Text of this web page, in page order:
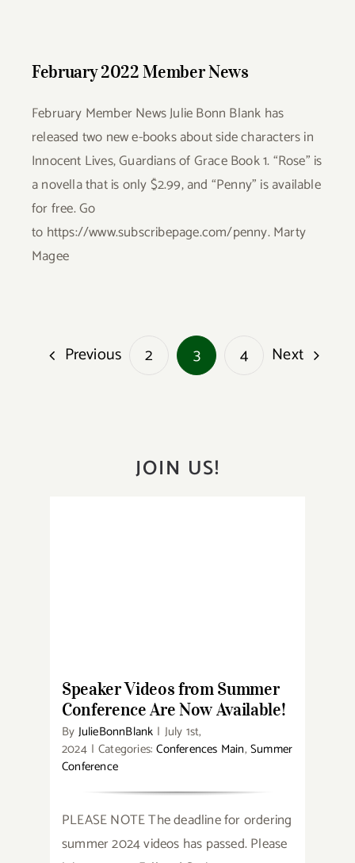
February 2022 Member News
February Member News Julie Bonn Blank has
released two new e-books about side characters in
Innocent Lives, Guardians of Grace Book 1. “Rose” is
a novella that is only $2.99, and “Penny” is available
for free. Go
to https://www.subscribepage.com/penny. Marty
Magee
Previous 2 3 4 Next
JOIN US!
Speaker Videos from Summer
Conference Are Now Available!
By JulieBonnBlank | July 1st,
2024 | Categories:Conferences Main, Summer
Conference
PLEASE NOTE The deadline for ordering
summer 2024 videos has passed. Please